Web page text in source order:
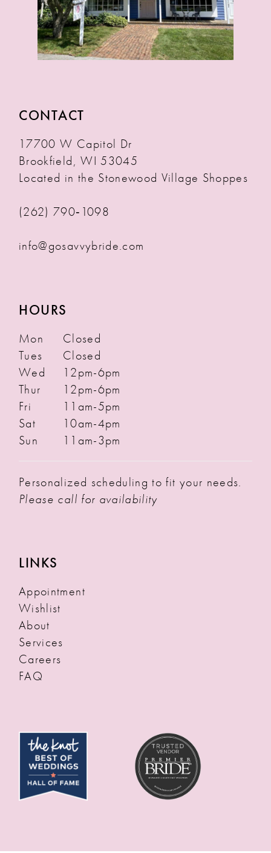
CONTACT
17700 W Capitol Dr
Brookfield, WI 53045
Located in the Stonewood Village Shoppes
(262) 790‑1098
info@gosavvybride.com
HOURS
Mon
Closed
Tues
Closed
Wed
12pm-6pm
Thur
12pm-6pm
Fri
11am-5pm
Sat
10am-4pm
Sun
11am-3pm
Personalized scheduling to fit your needs.
Please call for availability
LINKS
Appointment
Wishlist
About
Services
Careers
FAQ